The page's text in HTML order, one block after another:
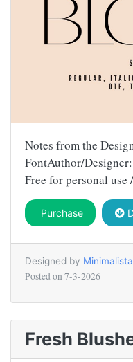
Notes from the
FontAuthor/
Free for personal
Purchase
Designed by
Posted on 7-3-2026
Fresh